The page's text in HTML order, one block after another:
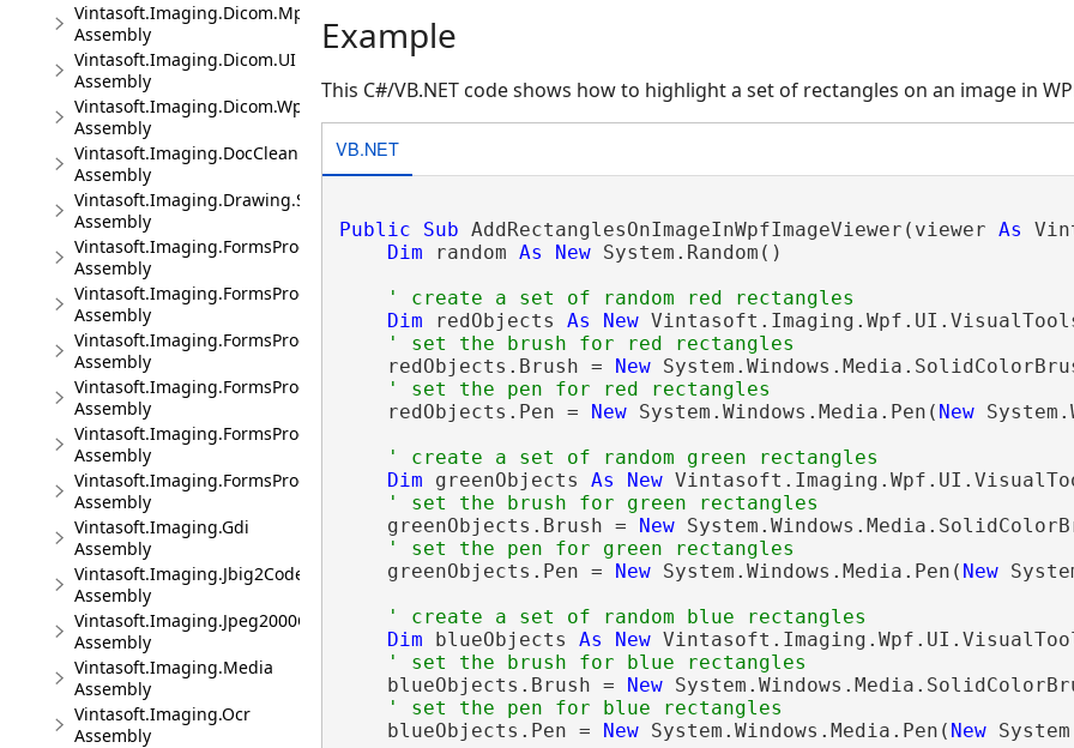
Vintasoft.Imaging.Dicom.Mpr.Wpf.UI
Assembly
Vintasoft.Imaging.Dicom.UI
Assembly
Vintasoft.Imaging.Dicom.Wpf.UI
Assembly
Vintasoft.Imaging.DocCleanup
Assembly
Vintasoft.Imaging.Drawing.SkiaSharp
Assembly
Vintasoft.Imaging.FormsProcessing
Assembly
Vintasoft.Imaging.FormsProcessing.Ocr
Assembly
Vintasoft.Imaging.FormsProcessing.Ocr.UI
Assembly
Vintasoft.Imaging.FormsProcessing.Ocr.Wpf.UI
Assembly
Vintasoft.Imaging.FormsProcessing.UI
Assembly
Vintasoft.Imaging.FormsProcessing.Wpf.UI
Assembly
Vintasoft.Imaging.Gdi
Assembly
Vintasoft.Imaging.Jbig2Codec
Assembly
Vintasoft.Imaging.Jpeg2000Codec
Assembly
Vintasoft.Imaging.Media
Assembly
Vintasoft.Imaging.Ocr
Assembly
Example
This C#/VB.NET code shows how to highlight a set of rectangles on an image in
VB.NET
Public Sub AddRectanglesOnImageInWpfImageViewer(viewer As
Dim random As New System.Random()
' create a set of random red rectangles
Dim redObjects As New
' set the brush for red rectangles
    redObjects.Brush =
New
' set the pen for red rectangles
    redObjects.Pen =
New System.Windows.Media.Pen( New
' create a set of random green rectangles
Dim greenObjects As New
' set the brush for green rectangles
    greenObjects.Brush =
New
' set the pen for green rectangles
    greenObjects.Pen =
New System.Windows.Media.Pen( New
' create a set of random blue rectangles
Dim blueObjects As New
' set the brush for blue rectangles
    blueObjects.Brush =
New
' set the pen for blue rectangles
    blueObjects.Pen =
New System.Windows.Media.Pen( New